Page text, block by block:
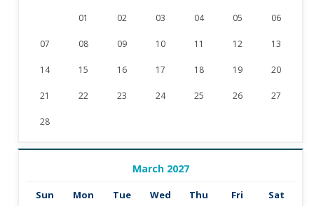
01 02 03 04 05 06
07 08 09 10 11 12 13
14 15 16 17 18 19 20
21 22 23 24 25 26 27
28
March 2027
Sun Mon Tue Wed Thu Fri Sat